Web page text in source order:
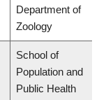
Department of
Zoology
School of
Population and
Public Health